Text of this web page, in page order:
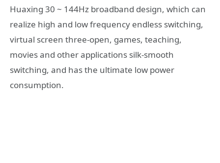
Huaxing 30 ~ 144Hz broadband design, which can
realize high and low frequency endless switching,
virtual screen three-open, games, teaching,
movies and other applications silk-smooth
switching, and has the ultimate low power
consumption.